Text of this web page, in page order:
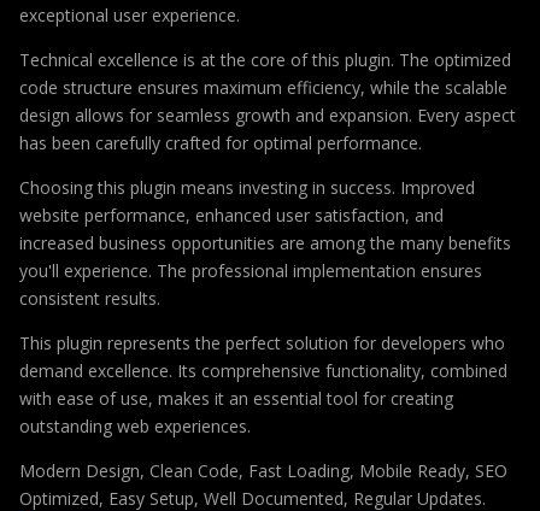
exceptional user experience.
Technical excellence is at the core of this plugin. The optimized
code structure ensures maximum efficiency, while the scalable
design allows for seamless growth and expansion. Every aspect
has been carefully crafted for optimal performance.
Choosing this plugin means investing in success. Improved
website performance, enhanced user satisfaction, and
increased business opportunities are among the many benefits
you'll experience. The professional implementation ensures
consistent results.
This plugin represents the perfect solution for developers who
demand excellence. Its comprehensive functionality, combined
with ease of use, makes it an essential tool for creating
outstanding web experiences.
Modern Design, Clean Code, Fast Loading, Mobile Ready, SEO
Optimized, Easy Setup, Well Documented, Regular Updates.